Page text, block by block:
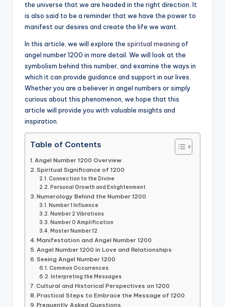
the universe that we are headed in the right direction. It
is also said to be a reminder that we have the power to
manifest our desires and create the life we want.
In this article, we will explore the spiritual meaning of
angel number 1200 in more detail. We will look at the
symbolism behind this number, and examine the ways in
which it can provide guidance and support in our lives.
Whether you are a believer in angel numbers or simply
curious about this phenomenon, we hope that this
article will provide you with valuable insights and
inspiration.
Table of Contents
Angel Number 1200 Overview
Spiritual Significance of 1200
Connection to the Divine
Personal Growth and Enlightenment
Numerology Behind the Number 1200
Number 1 Influence
Number 2 Vibrations
Number 0 Amplification
Master Number 12
Manifestation and Angel Number 1200
Angel Number 1200 in Love and Relationships
Seeing Angel Number 1200
Common Occurrences
Interpreting the Messages
Cultural and Historical Perspectives on 1200
Practical Steps to Embrace the Message of 1200
Frequently Asked Questions